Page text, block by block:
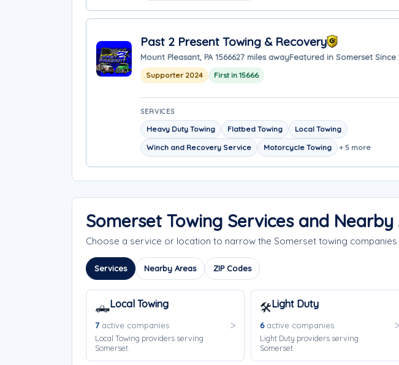
Past 2 Present Towing & Recovery
Mount Pleasant, PA 1566627 miles awayFeatured in Somerset Since
Supporter 2024 First in 15666
SERVICES
Heavy Duty Towing Flatbed Towing
Local Towing
Winch and Recovery Service
Motorcycle Towing + 5 more
Somerset Towing Services and Nearby
Choose a service or location to narrow the Somerset towing companies
Services Nearby Areas ZIP Codes
🛻Local Towing
7 active companies
Local Towing providers serving
Somerset.
🛠️Light Duty
6active companies
Light Duty providers serving
Somerset.